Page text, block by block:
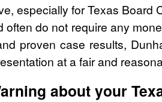
especially for Texas Board
do not require any
proven case results,
at a fair and
about your